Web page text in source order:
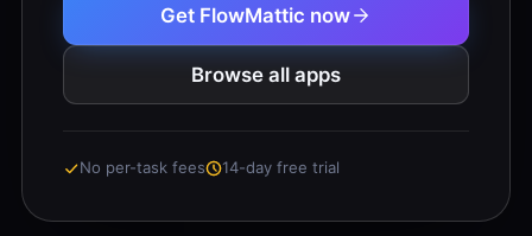
Get FlowMattic now
Browse all apps
No per-task fees 14-day free trial